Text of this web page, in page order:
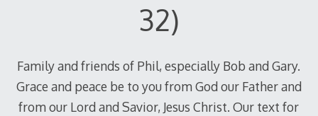
32)
Family and friends of Phil, especially Bob and Gary.
Grace and peace be to you from God our Father and
from our Lord and Savior, Jesus Christ. Our text for